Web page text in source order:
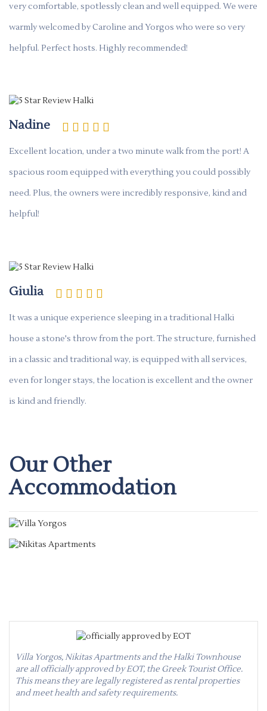
very comfortable, spotlessly clean and well equipped. We were
warmly welcomed by Caroline and Yorgos who were so very
helpful. Perfect hosts. Highly recommended!
Nadine
Excellent location, under a two minute walk from the port! A
spacious room equipped with everything you could possibly
need. Plus, the owners were incredibly responsive, kind and
helpful!
Giulia
It was a unique experience sleeping in a traditional Halki
house a stone's throw from the port. The structure, furnished
in a classic and traditional way, is equipped with all services,
even for longer stays, the location is excellent and the owner
is kind and friendly.
Our Other
Accommodation
Villa Yorgos
Villa Yorgos, Nikitas Apartments and the Halki Townhouse
are all officially approved by EOT, the Greek Tourist Office.
This means they are legally registered as rental properties
and meet health and safety requirements.